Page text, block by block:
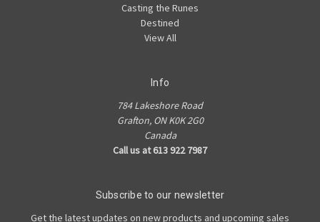
Casting the Runes
Destined
View All
Info
784 Lakeshore Road
Grafton, ON K0K 2G0
Canada
Call us at 613 922 7987
Subscribe to our newsletter
Get the latest updates on new products and upcoming sales